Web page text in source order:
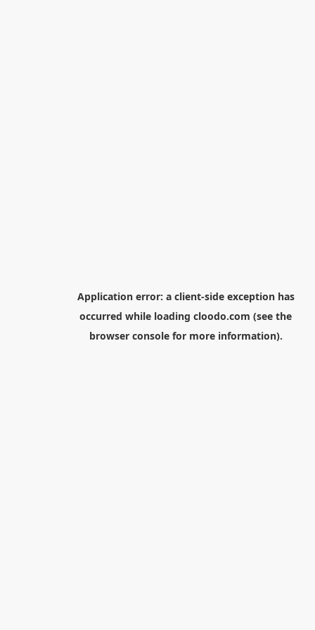
Application error: a client-side exception has
occurred while loading cloodo.com (see the
browser consolefor more information).